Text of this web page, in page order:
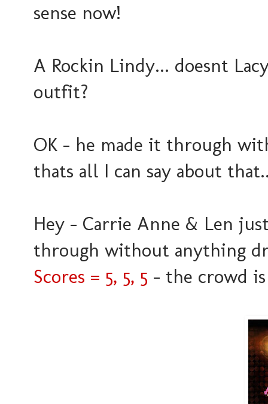
sense now!
A Rockin Lindy... doesnt
outfit?
OK - he made it through
thats all I can say about
Hey - Carrie Anne & Len
through without anything
Scores = 5, 5, 5 - the crowd